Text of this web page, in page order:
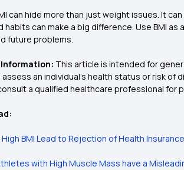
can hide more than just weight issues. It
habits can make a big difference. Use BMI
future problems.
Information: This article is intended for
an individual’s health status or risk
a qualified healthcare professional for
High BMI Lead to Rejection of Health
with High Muscle Mass have a